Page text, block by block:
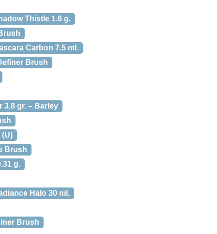
Thistle 1.6 g.
Carbon 7.5 ml.
Brush
3,8 gr. – Barley
Brush
g.
Halo 30 ml.
Brush